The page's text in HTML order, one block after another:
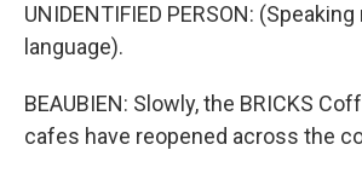
UNIDENTIFIED PERSON:
language).
BEAUBIEN: Slowly, the BRICKS
cafes have reopened across the